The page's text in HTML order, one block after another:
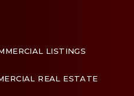
LISTINGS
REAL ESTATE